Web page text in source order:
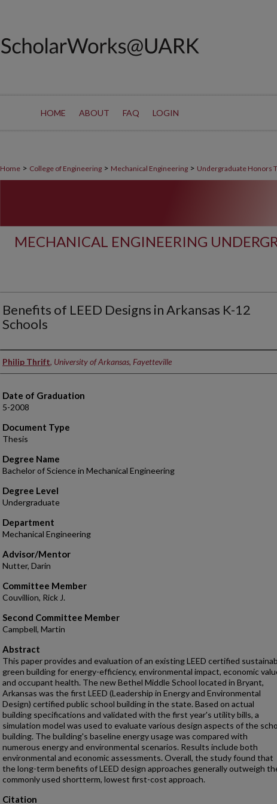
HOME ABOUT FAQ LOGIN
Home > College of Engineering > Mechanical Engineering > Undergraduate Honors
MECHANICAL ENGINEERING
Benefits of LEED Designs in Arkansas K-12
Schools
Author
Philip Thrift, University of Arkansas, Fayetteville
Date of Graduation
5-2008
Document Type
Thesis
Degree Name
Bachelor of Science in Mechanical Engineering
Degree Level
Undergraduate
Department
Mechanical Engineering
Advisor/Mentor
Nutter, Darin
Committee Member
Couvillion, Rick J.
Second Committee Member
Campbell, Martin
Abstract
This paper provides and evaluation of an existing LEED certified
green building for energy-efficiency, environmental impact, economic
and occupant health. The new Bethel Middle School located in Bryant,
Arkansas was the first LEED (Leadership in Energy and Environmental
Design) certified public school building in the state. Based on actual
building specifications and validated with the first year's utility bills, a
simulation model was used to evaluate various design aspects of the
building. The building's baseline energy usage was compared with
numerous energy and environmental scenarios. Results include both
environmental and economic assessments. Overall, the study found that
the long-term benefits of LEED design approaches generally outweigh
commonly used shortterm, lowest first-cost approach.
Citation